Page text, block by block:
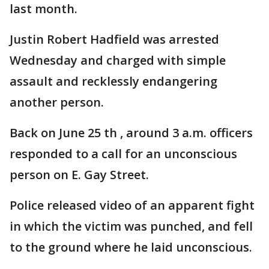
last month.
Justin Robert Hadfield was arrested
Wednesday and charged with simple
assault and recklessly endangering
another person.
Back on June 25 th , around 3 a.m. officers
responded to a call for an unconscious
person on E. Gay Street.
Police released video of an apparent fight
in which the victim was punched, and fell
to the ground where he laid unconscious.